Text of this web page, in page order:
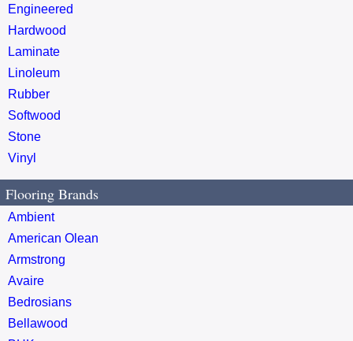
Engineered
Hardwood
Laminate
Linoleum
Rubber
Softwood
Stone
Vinyl
Flooring Brands
Ambient
American Olean
Armstrong
Avaire
Bedrosians
Bellawood